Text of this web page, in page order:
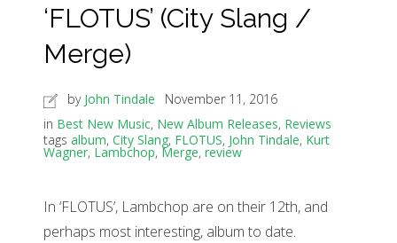
‘FLOTUS’ (City Slang /
Merge)
by John Tindale
November 11, 2016
in Best New Music, New Album Releases, Reviews
tags album, City Slang, FLOTUS, John Tindale, Kurt
Wagner, Lambchop, Merge, review
In ‘FLOTUS’, Lambchop are on their 12th, and
perhaps most interesting, album to date.